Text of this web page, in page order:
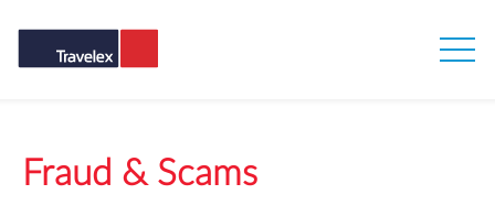
Fraud & Scams